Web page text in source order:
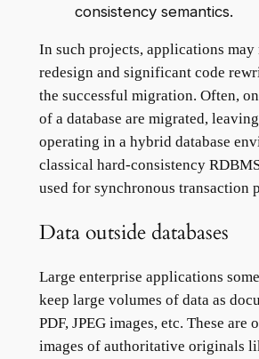
consistency semantics.
In such projects, applications may
redesign and significant code
the successful migration. Often,
of a database are migrated,
operating in a hybrid database
classical hard-consistency
used for synchronous transaction
Data outside databases
Large enterprise applications
keep large volumes of data as
PDF, JPEG images, etc. These are
images of authoritative originals